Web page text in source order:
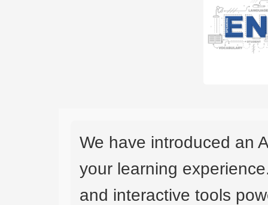
We have introduced an
your learning
and interactive tools